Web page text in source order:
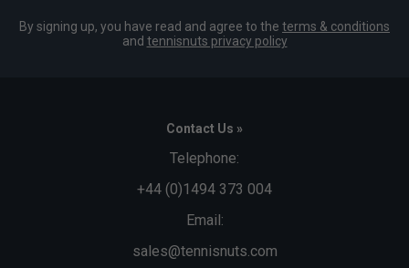
By signing up, you have read and agree to the terms & conditions
and tennisnuts privacy policy
Contact Us »
Telephone:
+44 (0)1494 373 004
Email:
sales@tennisnuts.com